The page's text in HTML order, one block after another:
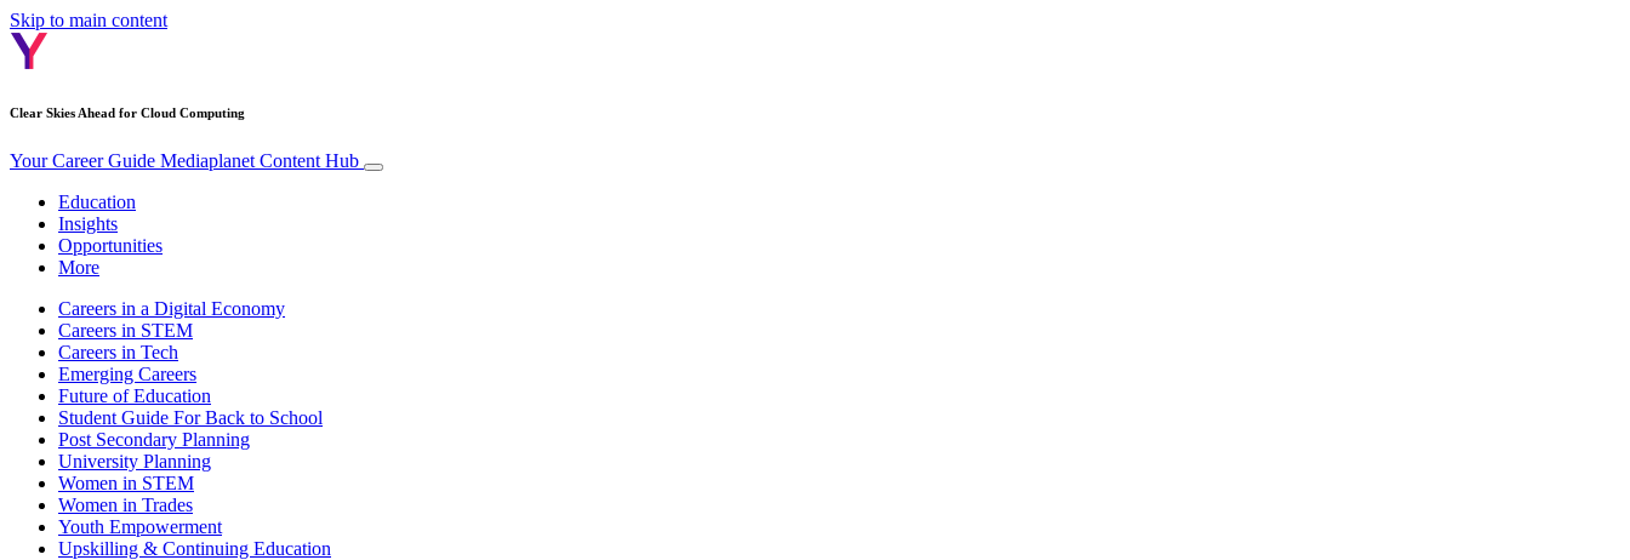
Skip to main content
Clear Skies Ahead for Cloud Computing
Your Career Guide Mediaplanet Content Hub
Education
Insights
Opportunities
More
Careers in a Digital Economy
Careers in STEM
Careers in Tech
Emerging Careers
Future of Education
Student Guide For Back to School
Post Secondary Planning
University Planning
Women in STEM
Women in Trades
Youth Empowerment
Upskilling & Continuing Education